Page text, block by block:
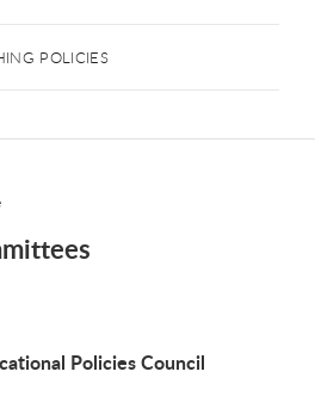
POLICIES
Policies Council